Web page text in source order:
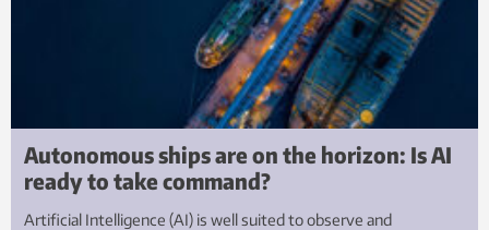
Autonomous ships are on the horizon: Is AI
ready to take command?
Artificial Intelligence (AI) is well suited to observe and